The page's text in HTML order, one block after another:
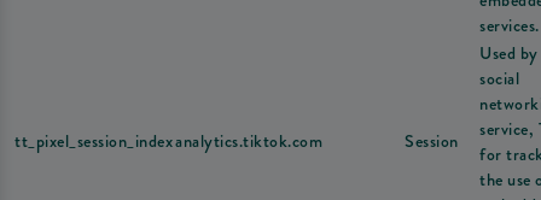
services.
tt_pixel_session_indexanalytics.tiktok.com Session
Used
social
service,
for
the use